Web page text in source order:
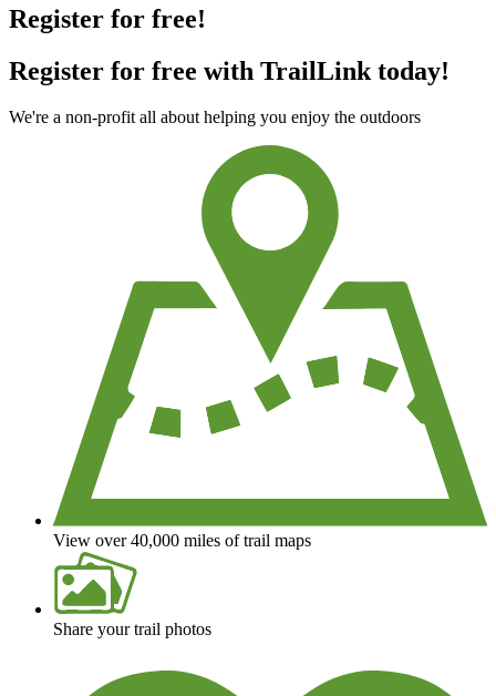
Register for free!
Register for free with TrailLink today!
We're a non-profit all about helping you enjoy the outdoors
View over 40,000 miles of trail maps
Share your trail photos